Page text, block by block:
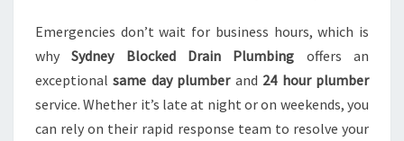
Emergencies don’t wait for business hours, which is
whySydney Blocked Drain Plumbing offers an
exceptionalsame day plumberand 24 hour plumber
service. Whether it’s late at night or on weekends, you
can rely on their rapid response team to resolve your